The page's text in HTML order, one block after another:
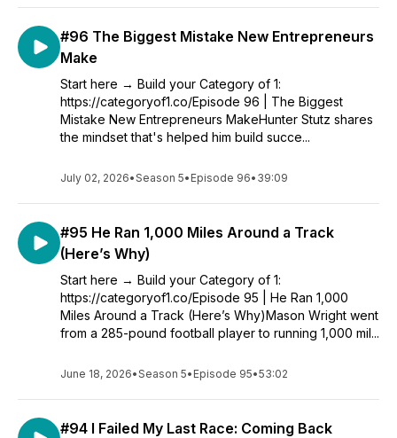
#96 The Biggest Mistake New Entrepreneurs
Make
Start here → Build your Category of 1:
https://categoryof1.co/Episode 96 | The Biggest
Mistake New Entrepreneurs MakeHunter Stutz shares
the mindset that's helped him build succe...
July 02, 2026•Season 5• Episode 96• 39:09
#95 He Ran 1,000 Miles Around a Track
(Here’s Why)
Start here → Build your Category of 1:
https://categoryof1.co/Episode 95 | He Ran 1,000
Miles Around a Track (Here’s Why)Mason Wright went
from a 285-pound football player to running 1,000 mil...
June 18, 2026•Season 5• Episode 95•53:02
#94 I Failed My Last Race: Coming Back